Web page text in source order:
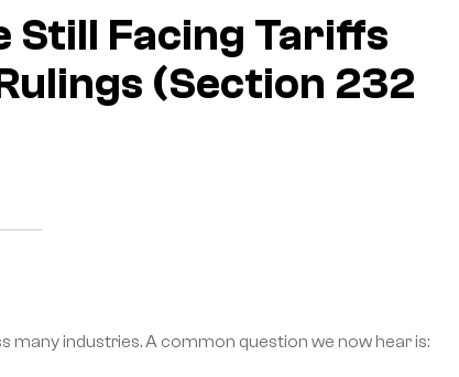
Still Facing Tariffs
(Section 232
many industries. A common question we now hear is: